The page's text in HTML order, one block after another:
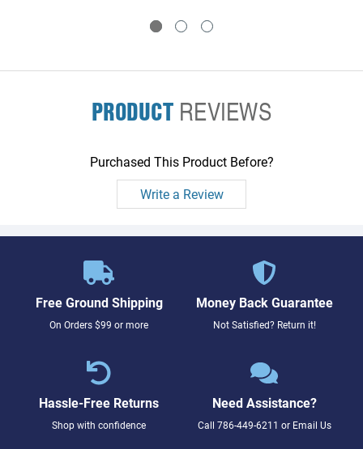
PRODUCTREVIEWS
Purchased This Product Before?
Write a Review
Free Ground Shipping
On Orders $99 or more
Money Back Guarantee
Not Satisfied? Return it!
Hassle-Free Returns
Shop with confidence
Need Assistance?
Call 786-449-6211 or Email Us